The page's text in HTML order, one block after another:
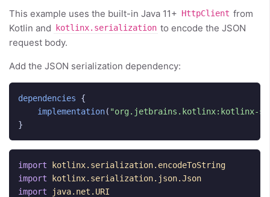
This example uses the built-in Java 11+ HttpClient from
Kotlin and
kotlinx.serialization to encode the JSON
request body.
Add the JSON serialization dependency:
dependencies
{
implementation( "org.jetbrains.kotlinx:kotlinx-
}
import
kotlinx.serialization.encodeToString
import
kotlinx.serialization.json.Json
import
java.net.URI